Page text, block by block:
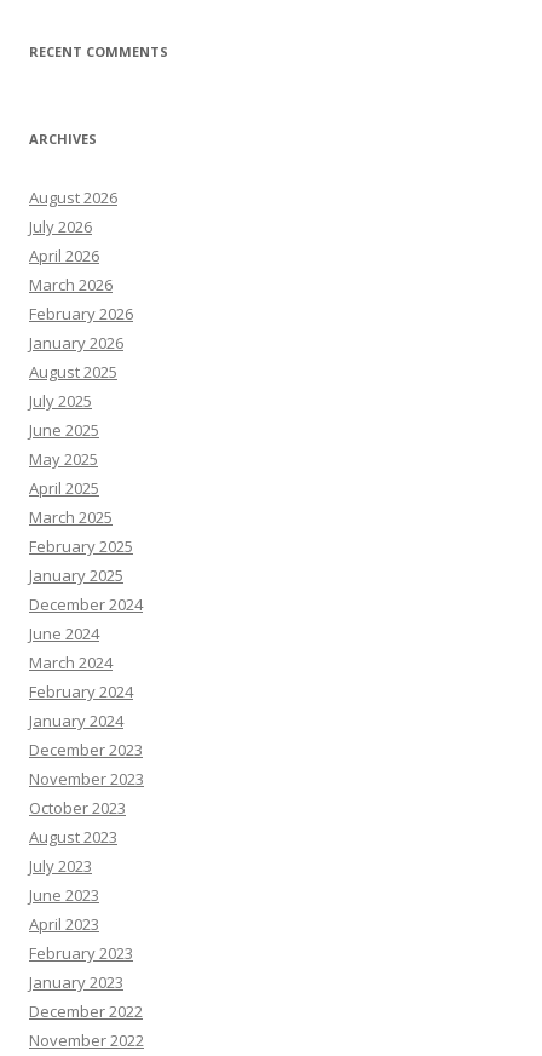
RECENT COMMENTS
ARCHIVES
August 2026
July 2026
April 2026
March 2026
February 2026
January 2026
August 2025
July 2025
June 2025
May 2025
April 2025
March 2025
February 2025
January 2025
December 2024
June 2024
March 2024
February 2024
January 2024
December 2023
November 2023
October 2023
August 2023
July 2023
June 2023
April 2023
February 2023
January 2023
December 2022
November 2022